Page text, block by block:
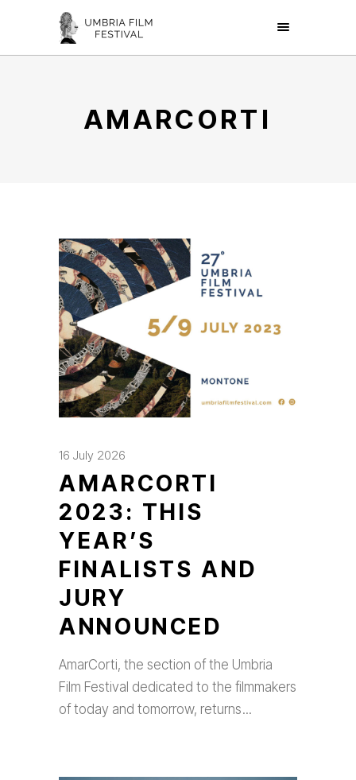
AMARCORTI
16 July 2026
AMARCORTI
2023: THIS
YEAR’S
FINALISTS AND
JURY
ANNOUNCED
AmarCorti, the section of the Umbria
Film Festival dedicated to the filmmakers
of today and tomorrow, returns